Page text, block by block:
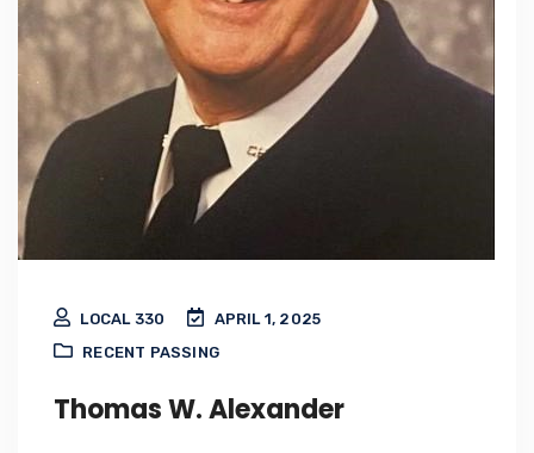
LOCAL 330
APRIL 1, 2025
RECENT PASSING
Thomas W. Alexander